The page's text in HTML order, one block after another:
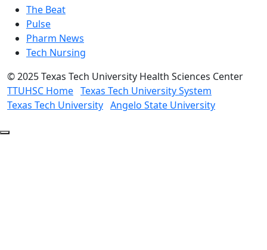
The Beat
Pulse
Pharm News
Tech Nursing
©2025 Texas Tech University Health Sciences Center
TTUHSC Home Texas Tech University System
Texas Tech University Angelo State University